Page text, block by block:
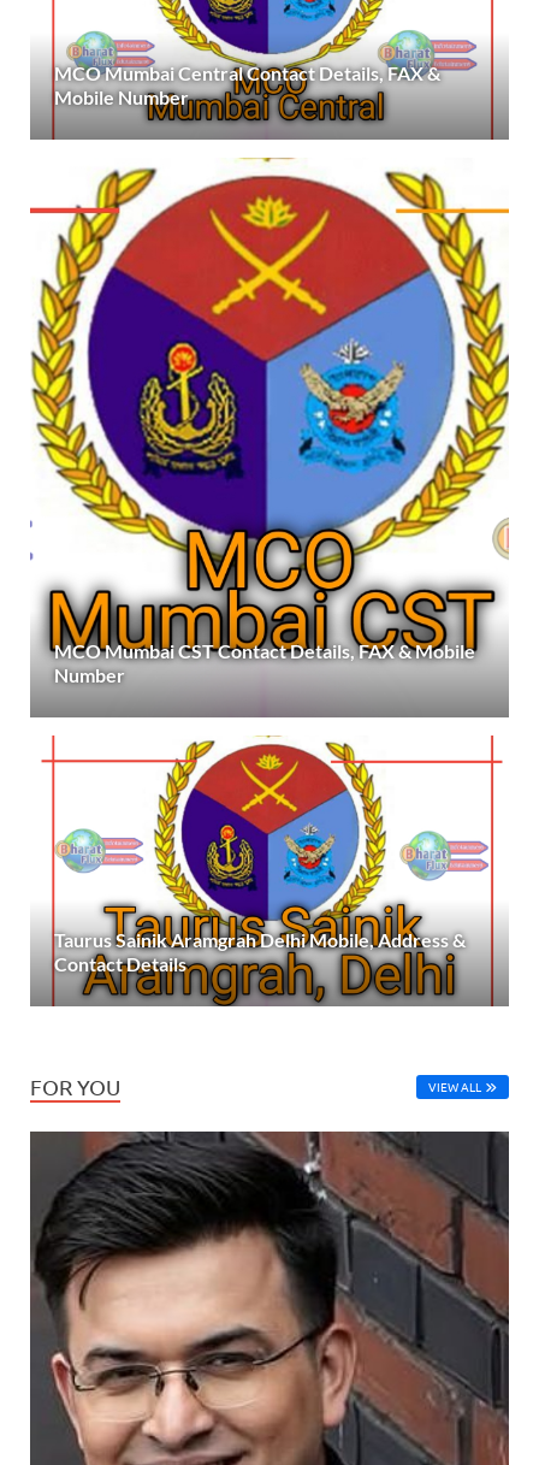
MCO Mumbai Central Contact Details, FAX &
Mobile Number
MCO Mumbai CST Contact Details, FAX & Mobile
Number
Taurus Sainik Aramgrah Delhi Mobile, Address &
Contact Details
FOR YOU VIEW ALL